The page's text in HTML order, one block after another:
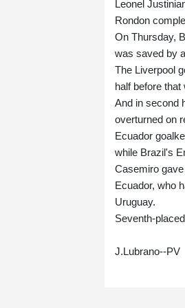
Leonel
Rondon
On Thursday,
was saved by
The Liverpool
half before
And in second
overturned on
Ecuador
while Brazil's
Casemiro
Ecuador, who
Uruguay.
Seventh-
J.Lubrano--PV